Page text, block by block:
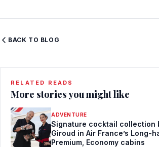
BACK TO BLOG
RELATED READS
More stories you might like
ADVENTURE
Signature cocktail collection
Giroud in Air France’s Long-
Premium, Economy cabins